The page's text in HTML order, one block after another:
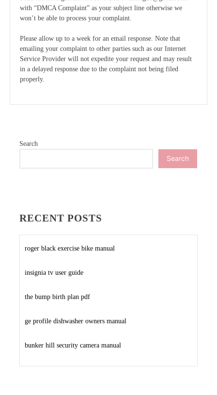
with “DMCA Complaint” as your subject line otherwise we
won’t be able to process your complaint.
Please allow up to a week for an email response. Note that
emailing your complaint to other parties such as our Internet
Service Provider will not expedite your request and may result
in a delayed response due to the complaint not being filed
properly.
Search
Search
RECENT POSTS
roger black exercise bike manual
insignia tv user guide
the bump birth plan pdf
ge profile dishwasher owners manual
bunker hill security camera manual